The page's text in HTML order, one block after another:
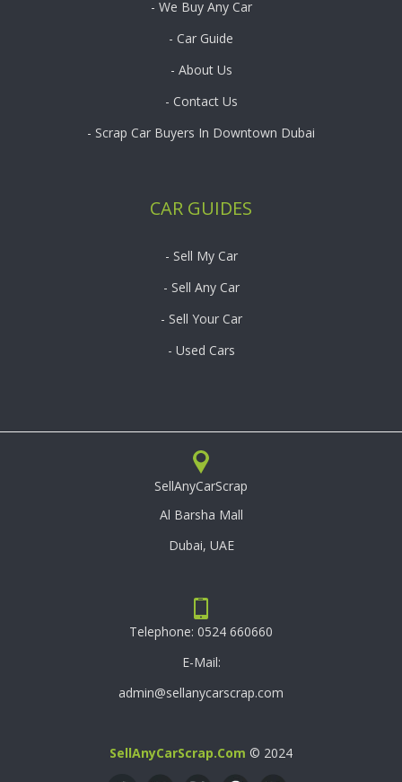
- We Buy Any Car
- Car Guide
- About Us
- Contact Us
- Scrap Car Buyers In Downtown Dubai
CAR GUIDES
- Sell My Car
- Sell Any Car
- Sell Your Car
- Used Cars
SellAnyCarScrap
Al Barsha Mall
Dubai, UAE
Telephone: 0524 660660
E-Mail:
admin@sellanycarscrap.com
SellAnyCarScrap.com © 2024